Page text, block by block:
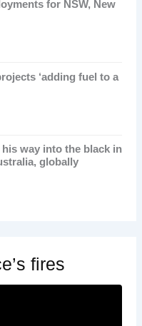
for NSW, New
‘adding fuel to a
way into the black in
globally
fires